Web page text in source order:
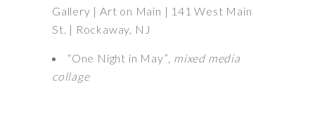
Gallery | Art on Main | 141 West Main
St. | Rockaway, NJ
“One Night in May” , mixed media
collage